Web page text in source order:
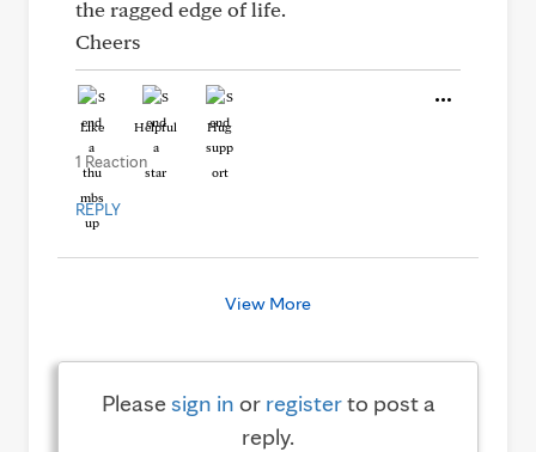
the ragged edge of life.
Cheers
Like Helpful Hug
1 Reaction
REPLY
View More
Pleasesign in or registerto post a
reply.